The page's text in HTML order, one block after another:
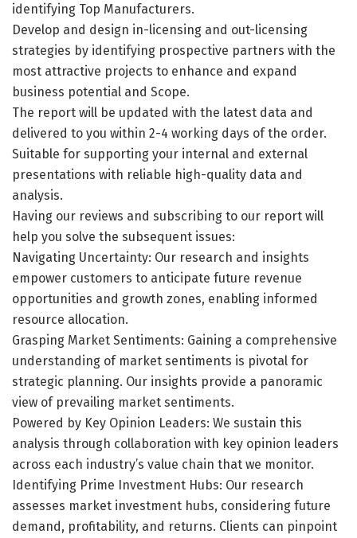
identifying Top Manufacturers.
Develop and design in-licensing and out-licensing
strategies by identifying prospective partners with the
most attractive projects to enhance and expand
business potential and Scope.
The report will be updated with the latest data and
delivered to you within 2-4 working days of the order.
Suitable for supporting your internal and external
presentations with reliable high-quality data and
analysis.
Having our reviews and subscribing to our report will
help you solve the subsequent issues:
Navigating Uncertainty: Our research and insights
empower customers to anticipate future revenue
opportunities and growth zones, enabling informed
resource allocation.
Grasping Market Sentiments: Gaining a comprehensive
understanding of market sentiments is pivotal for
strategic planning. Our insights provide a panoramic
view of prevailing market sentiments.
Powered by Key Opinion Leaders: We sustain this
analysis through collaboration with key opinion leaders
across each industry’s value chain that we monitor.
Identifying Prime Investment Hubs: Our research
assesses market investment hubs, considering future
demand, profitability, and returns. Clients can pinpoint